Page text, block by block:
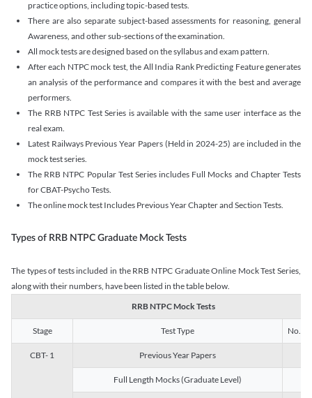
practice options, including topic-based tests.
There are also separate subject-based assessments for reasoning, general
Awareness, and other sub-sections of the examination.
All mock tests are designed based on the syllabus and exam pattern.
After each NTPC mock test, the All India Rank Predicting Feature generates
an analysis of the performance and compares it with the best and average
performers.
The RRB NTPC Test Series is available with the same user interface as the
real exam.
Latest Railways Previous Year Papers (Held in 2024-25) are included in the
mock test series.
The RRB NTPC Popular Test Series includes Full Mocks and Chapter Tests
for CBAT-Psycho Tests.
The online mock test Includes Previous Year Chapter and Section Tests.
Types of RRB NTPC Graduate Mock Tests
The types of tests included in the RRB NTPC Graduate Online Mock Test Series,
along with their numbers, have been listed in the table below.
RRB NTPC Mock Tests
Stage Test Type No. of
CBT- 1 Previous Year Papers
Full Length Mocks (Graduate Level)